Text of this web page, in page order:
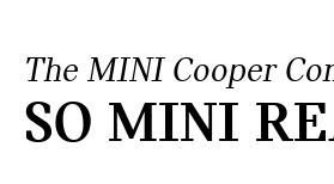
The MINI Cooper
SO MINI